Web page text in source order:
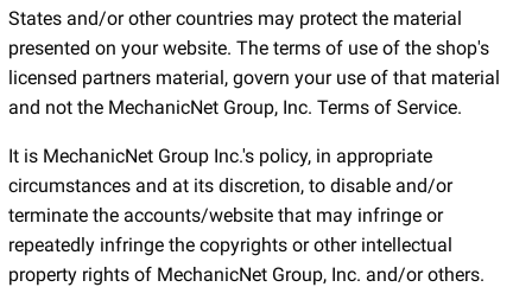
States and/or other countries may protect the material
presented on your website. The terms of use of the shop's
licensed partners material, govern your use of that material
and not the MechanicNet Group, Inc. Terms of Service.
It is MechanicNet Group Inc.'s policy, in appropriate
circumstances and at its discretion, to disable and/or
terminate the accounts/website that may infringe or
repeatedly infringe the copyrights or other intellectual
property rights of MechanicNet Group, Inc. and/or others.